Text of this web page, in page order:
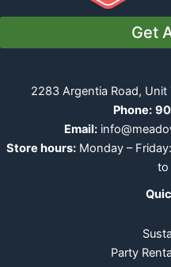
Get
2283 Argentia Road, Unit
Phone:
Email:
Store hours: Monday –
to
Party